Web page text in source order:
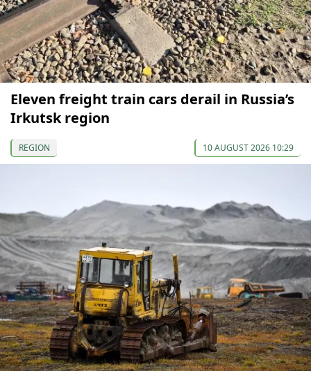
Eleven freight train cars derail in Russia’s
Irkutsk region
REGION 10 AUGUST 2026 10:29